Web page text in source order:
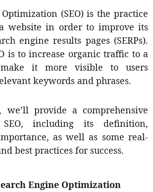
(SEO) is the practice
website in order to improve its
engine results pages (SERPs).
is to increase organic traffic to a
it more visible to users
keywords and phrases.
provide a comprehensive
including its definition,
as well as some real-
best practices for success.
Engine Optimization